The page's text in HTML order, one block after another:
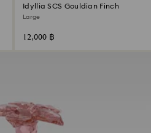
Idyllia SCS Gouldian Finch
Large
12,000 ฿